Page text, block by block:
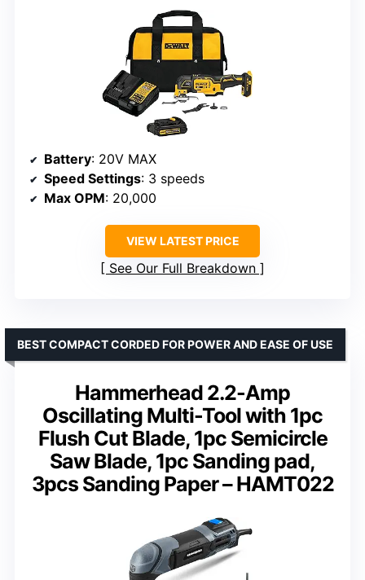
Battery: 20V MAX
Speed Settings: 3 speeds
Max OPM: 20,000
VIEW LATEST PRICE
See Our Full Breakdown
Hammerhead 2.2-Amp
Oscillating Multi-Tool with 1pc
Flush Cut Blade, 1pc Semicircle
Saw Blade, 1pc Sanding pad,
3pcs Sanding Paper – HAMT022
BEST COMPACT CORDED FOR POWER AND EASE OF USE